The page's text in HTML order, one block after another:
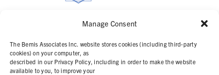
Manage Consent
The Bemis Associates Inc. website stores cookies (including third-party
cookies) on your computer, as
described in our Privacy Policy, including in order to make the website
available to you, to improve your
SOLUTIONS